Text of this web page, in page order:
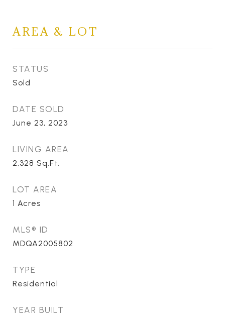
AREA & LOT
STATUS
Sold
DATE SOLD
June 23, 2023
LIVING AREA
2,328 Sq.Ft.
LOT AREA
1 Acres
MLS® ID
MDQA2005802
TYPE
Residential
YEAR BUILT